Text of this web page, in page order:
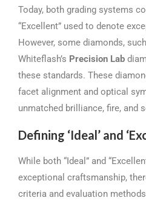
Today, both grading systems
“Excellent” used to denote
However, some diamonds,
Whiteflash’s Precision Lab
these standards. These
facet alignment and optical
unmatched brilliance, fire, and
Defining ‘Ideal’ and
While both “Ideal” and
exceptional craftsmanship,
criteria and evaluation